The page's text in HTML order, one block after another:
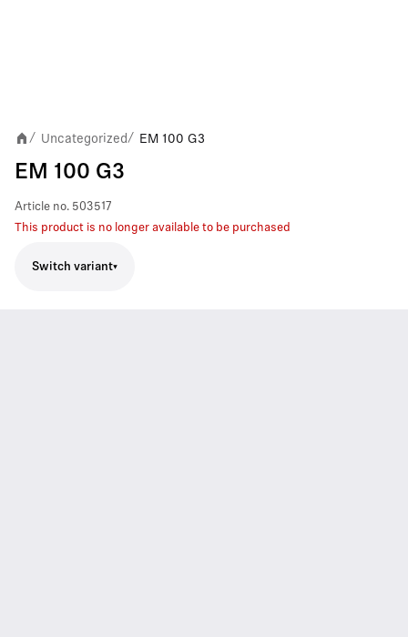
/ Uncategorized / EM 100 G3
EM 100 G3
Article no. 503517
This product is no longer available to be purchased
Switch variant